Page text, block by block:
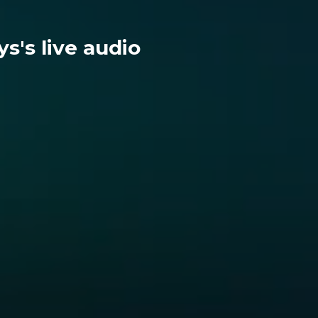
live audio